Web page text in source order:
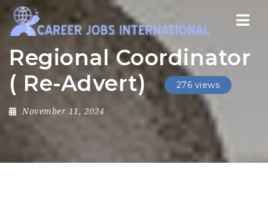
Regional Coordinator
( Re-Advert)
276 views
November 11, 2024